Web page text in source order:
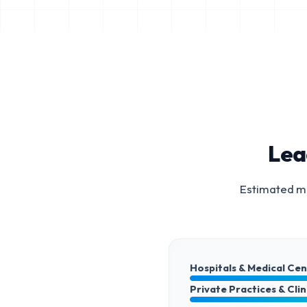
Estimated
Hospitals & Medical
Private Practices &